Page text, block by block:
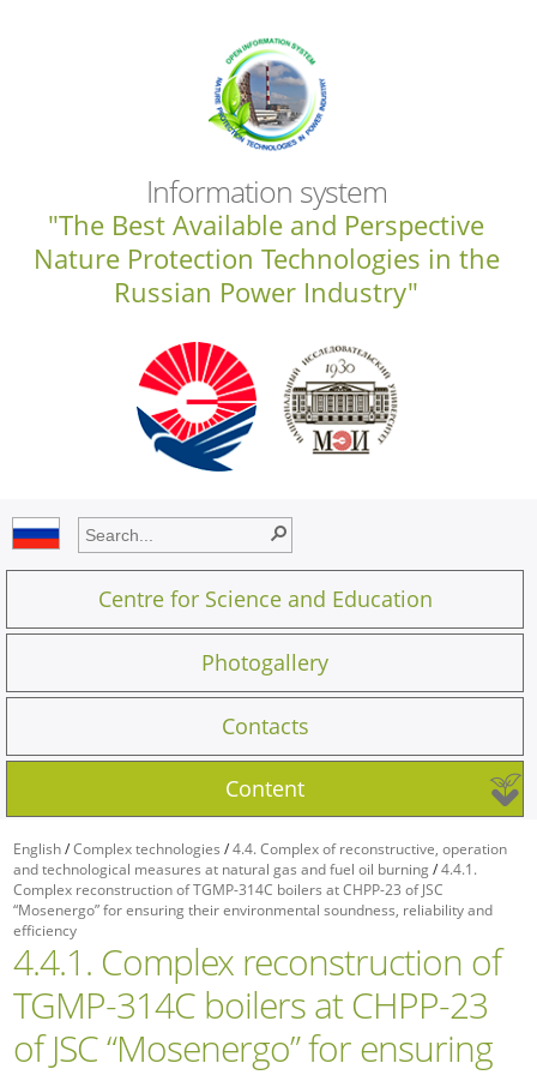
Information system
"The Best Available and Perspective
Nature Protection Technologies in the
Russian Power Industry"
Centre for Science and Education
Photogallery
Contacts
Content
English/Complex technologies /4.4. Complex of reconstructive, operation
and technological measures at natural gas and fuel oil burning/4.4.1.
Complex reconstruction of TGMP-314C boilers at CHPP-23 of JSC
“Mosenergo” for ensuring their environmental soundness, reliability and
efficiency
4.4.1. Complex reconstruction of
TGMP-314C boilers at CHPP-23
of JSC “Mosenergo” for ensuring